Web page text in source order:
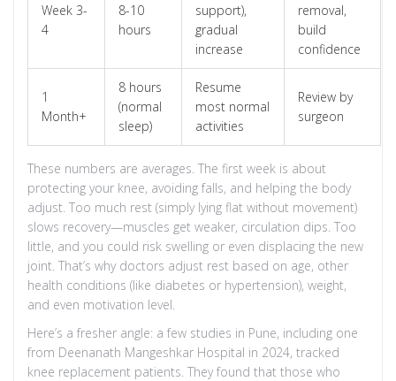
Week 3-
4
8-10
hours
support),
gradual
increase
removal,
build
confidence
1
Month+
8 hours
(normal
sleep)
Resume
most normal
activities
Review by
surgeon
These numbers are averages. The first week is about
protecting your knee, avoiding falls, and helping the body
adjust. Too much rest (simply lying flat without movement)
slows recovery—muscles get weaker, circulation dips. Too
little, and you could risk swelling or even displacing the new
joint. That’s why doctors adjust rest based on age, other
health conditions (like diabetes or hypertension), weight,
and even motivation level.
Here’s a fresher angle: a few studies in Pune, including one
from Deenanath Mangeshkar Hospital in 2024, tracked
knee replacement patients. They found that those who